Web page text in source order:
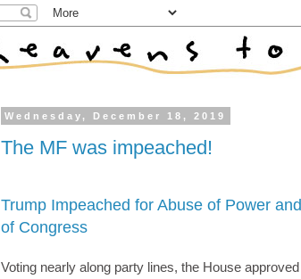
Wednesday, December 18, 2019
The MF was impeached!
Trump Impeached for Abuse of Power
of Congress
Voting nearly along party lines, the House